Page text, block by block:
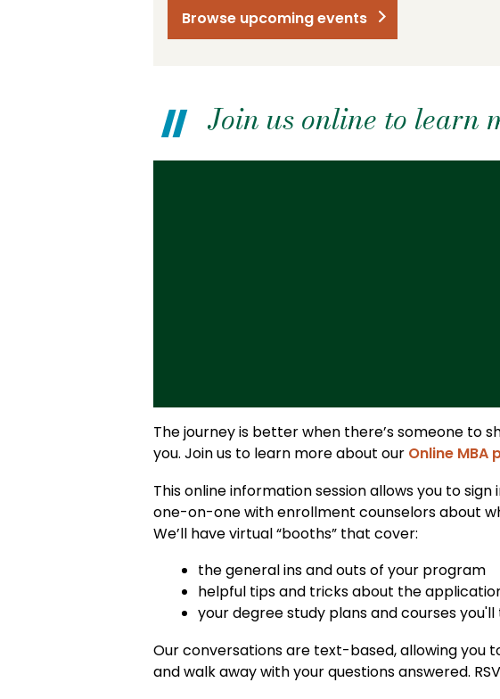
Browse upcoming events
Join us online to learn
The journey is better when there’s someone to
you. Join us to learn more about our Online MBA
This online information session allows you to
one-on-one with enrollment counselors about
We’ll have virtual “booths” that cover:
the general ins and outs of your program
helpful tips and tricks about the
your degree study plans and courses
Our conversations are text-based, allowing you
and walk away with your questions answered.